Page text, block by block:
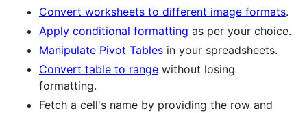
Convert worksheets to different image formats.
Apply conditional formatting as per your choice.
Manipulate Pivot Tables in your spreadsheets.
Convert table to range without losing
formatting.
Fetch a cell's name by providing the row and